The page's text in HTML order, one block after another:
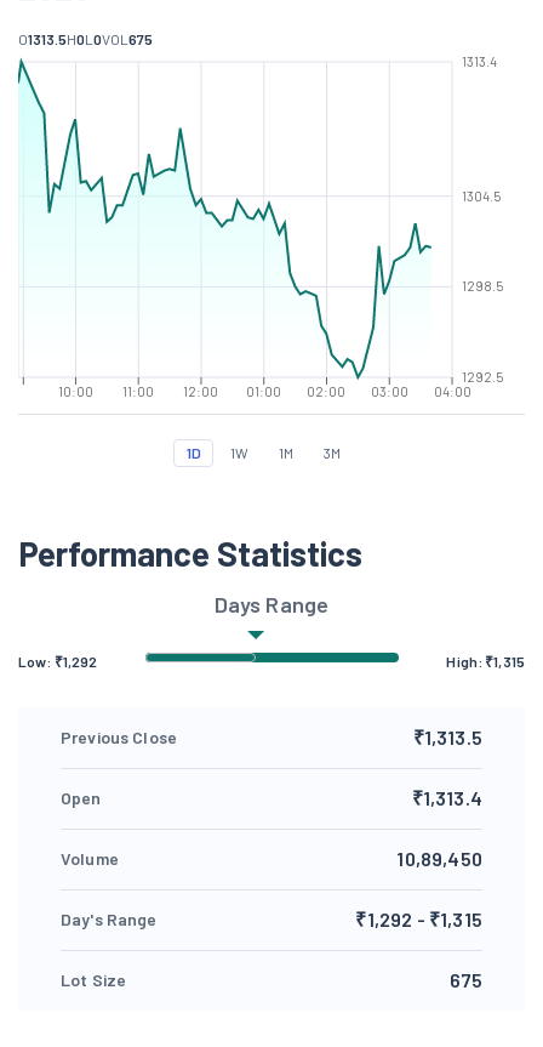
O1313.5H0L 0VOL 675
10:00 11:00 12:00 01:00 02:00 03:00 04:00
1292.5
1298.5
1304.5
1313.4
1D 1W 1M 3M
Performance Statistics
Days Range
Low: ₹1,292 High: ₹1,315
Previous Close ₹1,313.5
Open ₹1,313.4
Volume 10,89,450
Day's Range ₹1,292 - ₹1,315
Lot Size 675